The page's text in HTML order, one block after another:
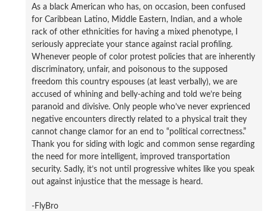
As a black American who has, on occasion, been confused
for Caribbean Latino, Middle Eastern, Indian, and a whole
rack of other ethnicities for having a mixed phenotype, I
seriously appreciate your stance against racial profiling.
Whenever people of color protest policies that are inherently
discriminatory, unfair, and poisonous to the supposed
freedom this country espouses (at least verbally), we are
accused of whining and belly-aching and told we’re being
paranoid and divisive. Only people who’ve never exprienced
negative encounters directly related to a physical trait they
cannot change clamor for an end to “political correctness.”
Thank you for siding with logic and common sense regarding
the need for more intelligent, improved transportation
security. Sadly, it’s not until progressive whites like you speak
out against injustice that the message is heard.
-FlyBro